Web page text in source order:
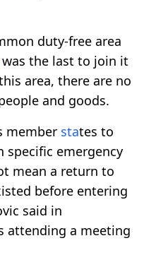
duty-free area
was the last to join it
area, there are no
and goods.
member states to
emergency
mean a return to
before entering
said in
attending a meeting